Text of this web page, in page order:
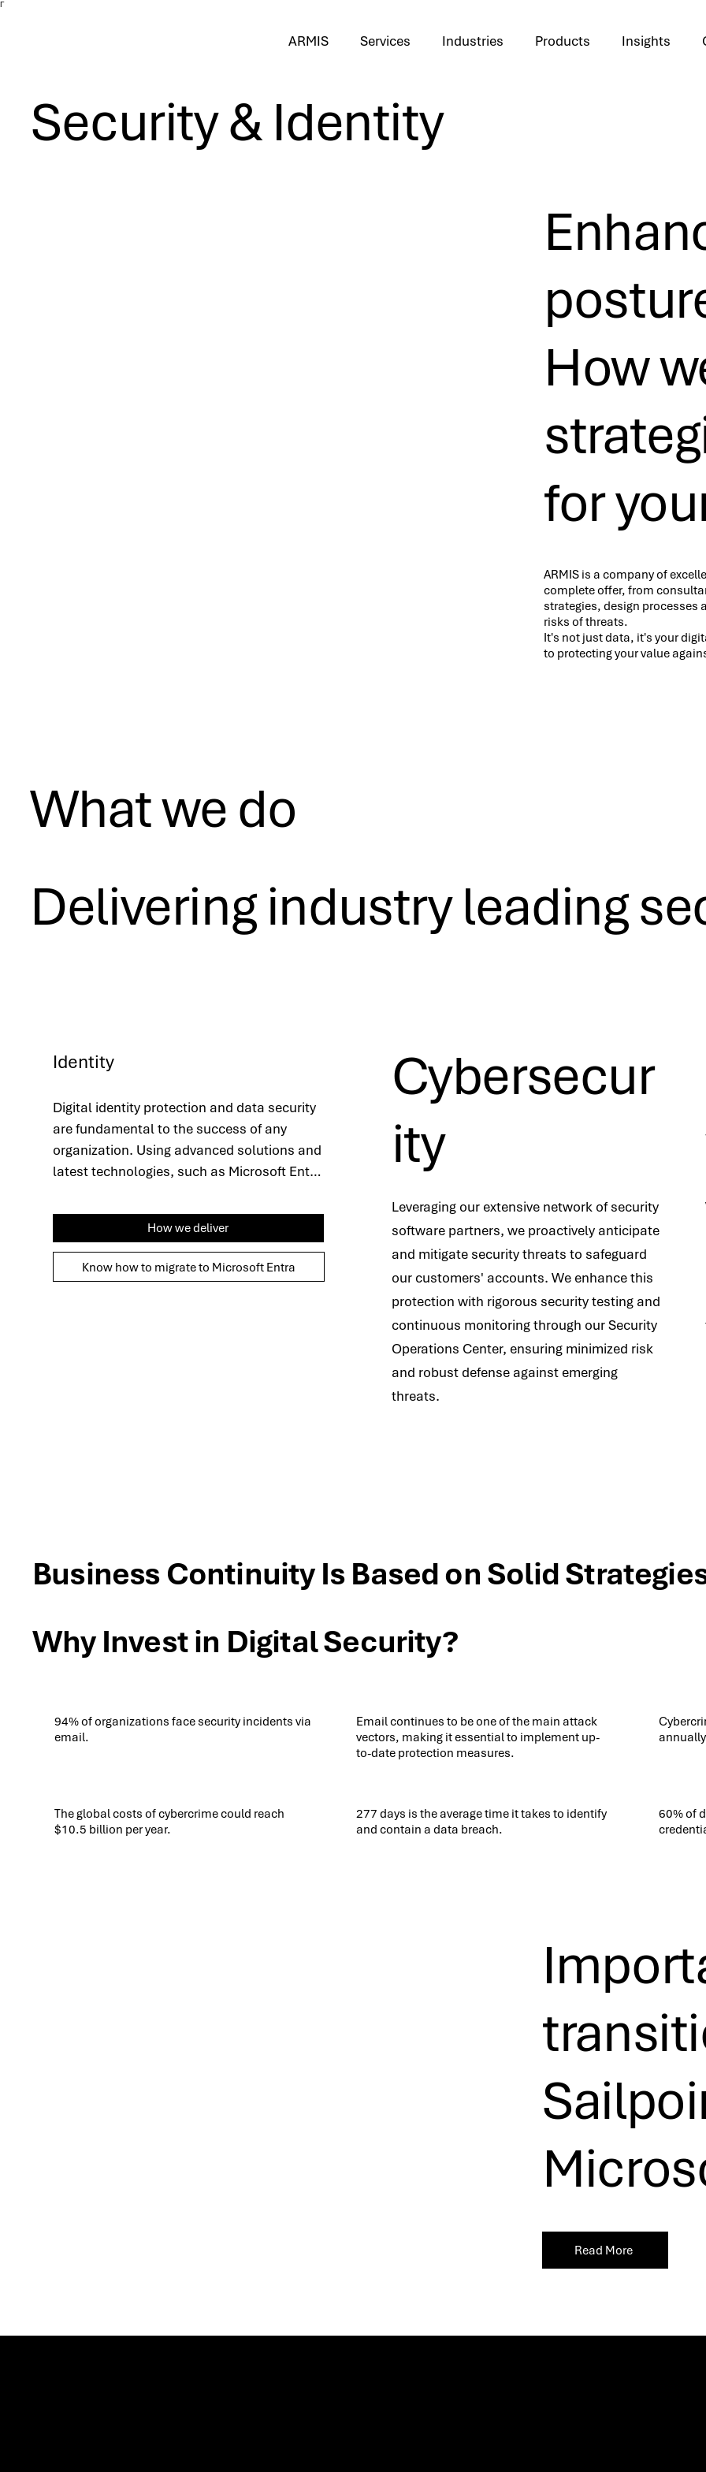
Γ
ARMIS Services Industries Products Insights
Security & Identity
How
for
ARMIS is a company of
complete offer, from
strategies, design processes
risks of threats.
It's not just data, it's your
to protecting your value
What we do
Delivering industry leading
Identity
Digital identity protection and data security
are fundamental to the success of any
organization. Using advanced solutions and
latest technologies, such as Microsoft Entra
the integrity and confidentiality of
information. We automate the user lifecycle,
guaranteeing secure, role-based access,
and rigorously monitor interactions with
How we deliver
Know how to migrate to Microsoft Entra
Cybersecur
ity
Leveraging our extensive network of security
software partners, we proactively anticipate
and mitigate security threats to safeguard
our customers' accounts. We enhance this
protection with rigorous security testing and
continuous monitoring through our Security
Operations Center, ensuring minimized risk
and robust defense against emerging
threats.
Business Continuity Is Based on Solid
Why Invest in Digital Security?
94% of organizations face security incidents via
email.
Email continues to be one of the main attack
vectors, making it essential to implement up-
to-date protection measures.
The global costs of cybercrime could reach
$10.5 billion per year.
277 days is the average time it takes to identify
and contain a data breach.
60% of
Read More